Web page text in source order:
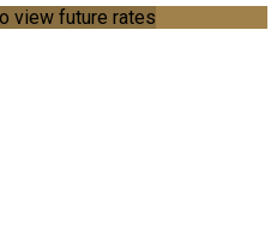
view future rates